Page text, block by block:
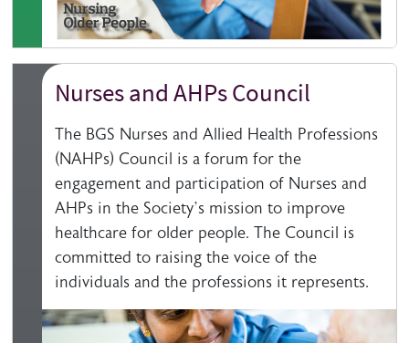
Nurses and AHPs Council
The BGS Nurses and Allied Health Professions
(NAHPs) Council is a forum for the
engagement and participation of Nurses and
AHPs in the Society’s mission to improve
healthcare for older people. The Council is
committed to raising the voice of the
individuals and the professions it represents.